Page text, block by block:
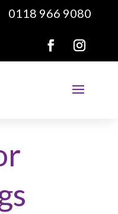
0118 966 9080